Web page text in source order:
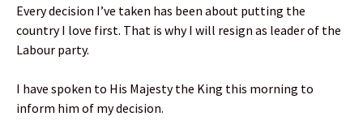
Every decision I’ve taken has been about putting the
country I love first. That is why I will resign as leader of the
Labour party.
I have spoken to His Majesty the King this morning to
inform him of my decision.